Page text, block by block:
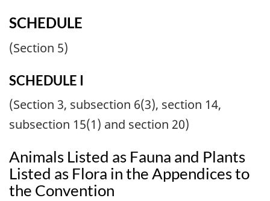
SCHEDULE
(Section 5)
SCHEDULE I
(Section 3, subsection 6(3), section 14,
subsection 15(1) and section 20)
Animals Listed as Fauna and Plants
Listed as Flora in the Appendices to
the Convention